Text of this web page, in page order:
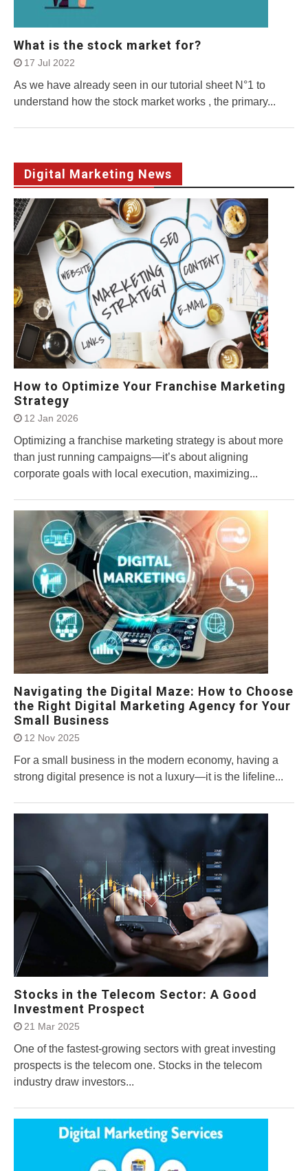
What is the stock market for?
17 Jul 2022
As we have already seen in our tutorial sheet N°1 to
understand how the stock market works , the primary...
Digital Marketing News
How to Optimize Your Franchise Marketing
Strategy
12 Jan 2026
Optimizing a franchise marketing strategy is about more
than just running campaigns—it’s about aligning
corporate goals with local execution, maximizing...
Navigating the Digital Maze: How to Choose
the Right Digital Marketing Agency for Your
Small Business
12 Nov 2025
For a small business in the modern economy, having a
strong digital presence is not a luxury—it is the lifeline...
Stocks in the Telecom Sector: A Good
Investment Prospect
21 Mar 2025
One of the fastest-growing sectors with great investing
prospects is the telecom one. Stocks in the telecom
industry draw investors...